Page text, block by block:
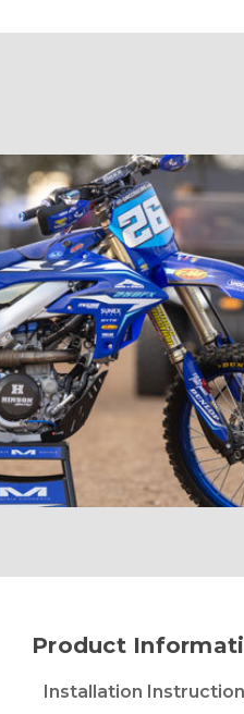
Product
Installation